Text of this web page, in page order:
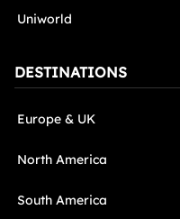
Uniworld
DESTINATIONS
Europe & UK
North America
South America